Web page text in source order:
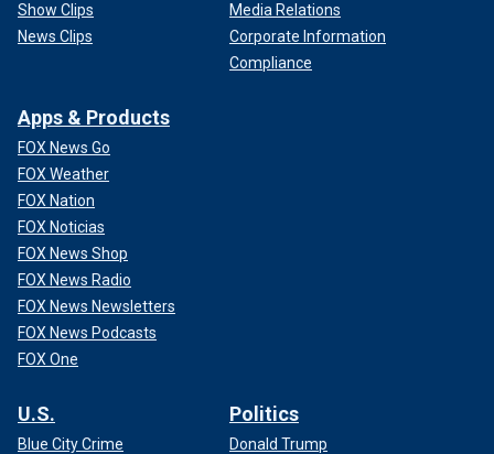
Show Clips
News Clips
Media Relations
Corporate Information
Compliance
Apps & Products
FOX News Go
FOX Weather
FOX Nation
FOX Noticias
FOX News Shop
FOX News Radio
FOX News Newsletters
FOX News Podcasts
FOX One
U.S.
Blue City Crime
Politics
Donald Trump